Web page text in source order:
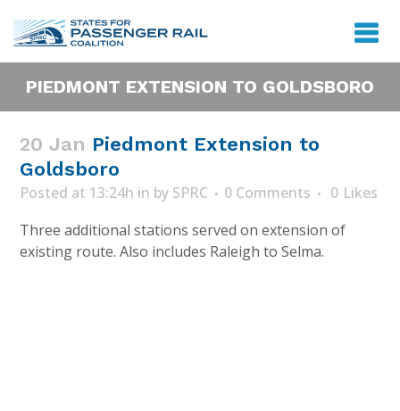
PIEDMONT EXTENSION TO GOLDSBORO
20 Jan Piedmont Extension to
Goldsboro
Posted at 13:24h in by SPRC 0 Comments 0 Likes
Three additional stations served on extension of
existing route. Also includes Raleigh to Selma.